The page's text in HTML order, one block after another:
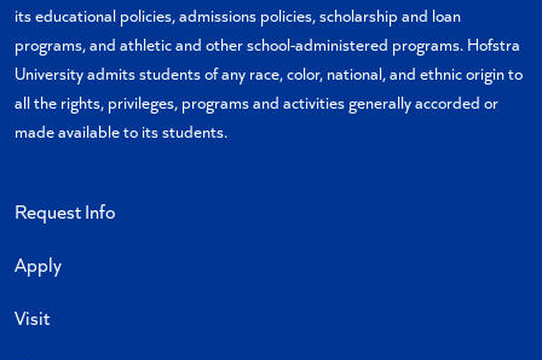
its educational policies, admissions policies, scholarship and loan
programs, and athletic and other school-administered programs. Hofstra
University admits students of any race, color, national, and ethnic origin to
all the rights, privileges, programs and activities generally accorded or
made available to its students.
Request Info
Apply
Visit